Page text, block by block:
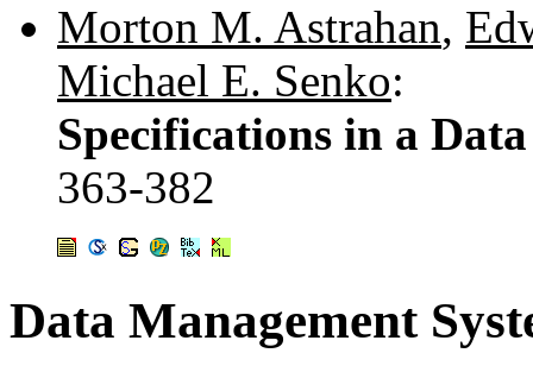
Morton M. Astrahan,
Michael E. Senko:
Specifications in a
363-382
Data Management